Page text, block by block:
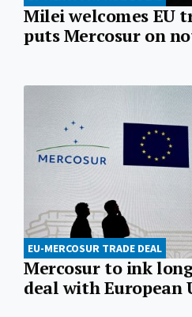
Milei welcomes EU
puts Mercosur on
EU-MERCOSUR TRADE DEAL
Mercosur to ink
deal with European